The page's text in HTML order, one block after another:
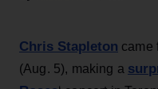
Chris Stapleton came
(Aug. 5), making a